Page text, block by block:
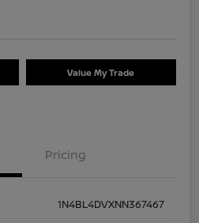
Value My Trade
Pricing
1N4BL4DVXNN367467